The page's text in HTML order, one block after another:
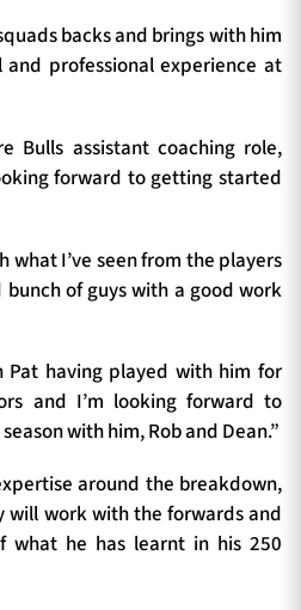
backs and brings with him
professional experience at
Bulls assistant coaching role,
forward to getting started
what I’ve seen from the players
bunch of guys with a good work
having played with him for
and I’m looking forward to
with him, Rob and Dean.”
around the breakdown,
will work with the forwards and
what he has learnt in his 250